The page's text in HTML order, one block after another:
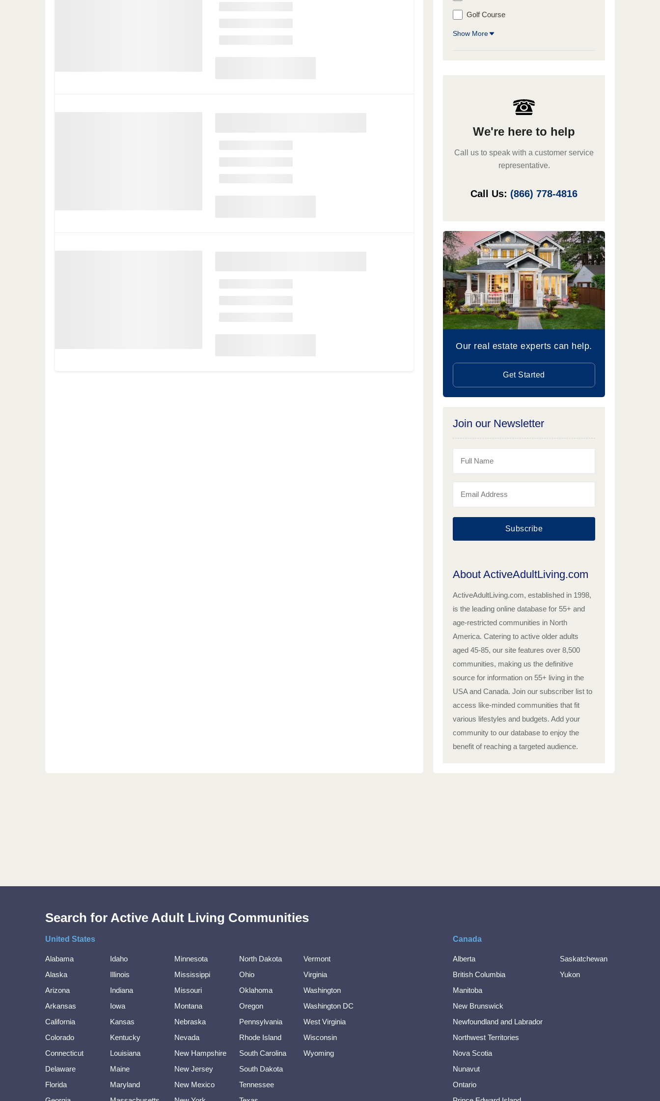
Golf Course
Show More
We're here to help
Call us to speak with a customer service
representative.
Call Us: (866) 778-4816
Our real estate experts can help.
Get Started
Join our Newsletter
Subscribe
About ActiveAdultLiving.com
ActiveAdultLiving.com, established in 1998,
is the leading online database for 55+ and
age-restricted communities in North
America. Catering to active older adults
aged 45-85, our site features over 8,500
communities, making us the definitive
source for information on 55+ living in the
USA and Canada. Join our subscriber list to
access like-minded communities that fit
various lifestyles and budgets. Add your
community to our database to enjoy the
benefit of reaching a targeted audience.
Search for Active Adult Living Communities
United States
Alabama
Alaska
Arizona
Arkansas
California
Colorado
Connecticut
Delaware
Florida
Idaho
Illinois
Indiana
Iowa
Kansas
Kentucky
Louisiana
Maine
Maryland
Minnesota
Mississippi
Missouri
Montana
Nebraska
Nevada
New Hampshire
New Jersey
New Mexico
North Dakota
Ohio
Oklahoma
Oregon
Pennsylvania
Rhode Island
South Carolina
South Dakota
Tennessee
Vermont
Virginia
Washington
Washington DC
West Virginia
Wisconsin
Wyoming
Canada
Alberta
British Columbia
Manitoba
New Brunswick
Newfoundland and Labrador
Northwest Territories
Nova Scotia
Nunavut
Ontario
Saskatchewan
Yukon